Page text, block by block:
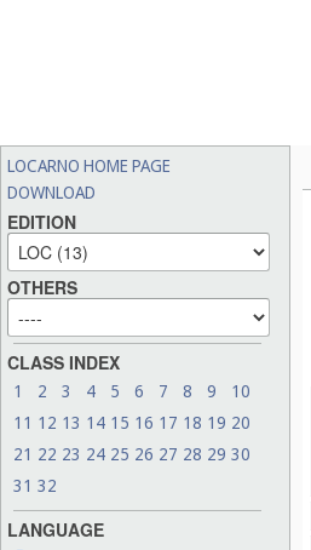
LOCARNO HOME PAGE
DOWNLOAD
EDITION
OTHERS
CLASS INDEX
1 2 3 4 5 6 7 8 9
10
11 12 13 14 15 16 17 18 19 20
21 22 23 24 25 26 27 28 29 30
31 32
LANGUAGE